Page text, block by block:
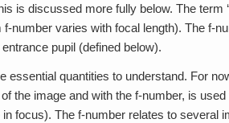
is discussed more fully below. The term
number varies with focal length). The f-
pupil (defined below).
quantities to understand. For
the image and with the f-number, is
focus). The f-number relates to several